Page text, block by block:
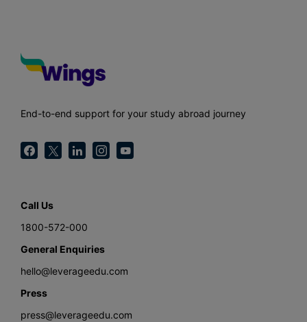
End-to-end support for your study abroad journey
Call Us
1800-572-000
General Enquiries
hello@leverageedu.com
Press
press@leverageedu.com